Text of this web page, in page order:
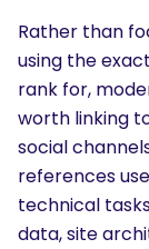
Rather than
using the
rank for,
worth linking
social
references
technical
data, site